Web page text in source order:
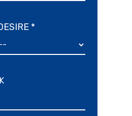
*